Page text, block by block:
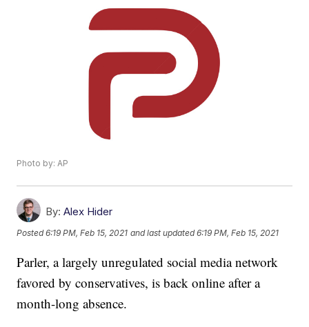
Photo by: AP
By: Alex Hider
Posted6:19 PM, Feb 15, 2021 and last updated 6:19 PM, Feb 15, 2021
Parler, a largely unregulated social media network
favored by conservatives, is back online after a
month-long absence.